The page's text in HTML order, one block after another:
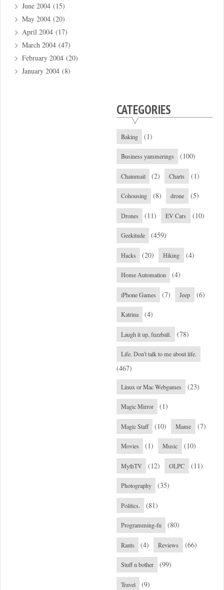
June 2004 (15)
May 2004 (20)
April 2004 (17)
March 2004 (47)
February 2004 (20)
January 2004 (8)
CATEGORIES
Baking (1)
Business yammerings (100)
Chainmail (2) Charts (1)
Cohousing (8) drone (5)
Drones (11) EV Cars (10)
Geekitude (459)
Hacks (20) Hiking (4)
Home Automation (4)
iPhone Games (7) Jeep (6)
Katrina (4)
Laugh it up, fuzzball. (78)
Life. Don't talk to me about life.
(467)
Linux or Mac Webgames (23)
Magic Mirror (1)
Magic Staff (10) Mame (7)
Movies (1) Music (10)
MythTV (12) OLPC (11)
Photography (35)
Politics. (81)
Programming-fu (80)
Rants (4) Reviews (66)
Stuff n bother (99)
Travel (9)